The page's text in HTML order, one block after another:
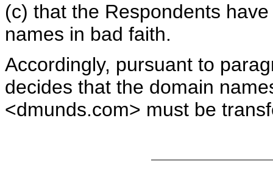
(c) that the Respondents
names in bad faith.
Accordingly, pursuant to
decides that the domain
<dmunds.com> must be